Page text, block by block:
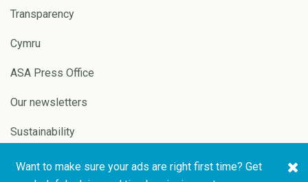
Transparency
Cymru
ASA Press Office
Our newsletters
Sustainability
Want to make sure your ads are right first time? Get